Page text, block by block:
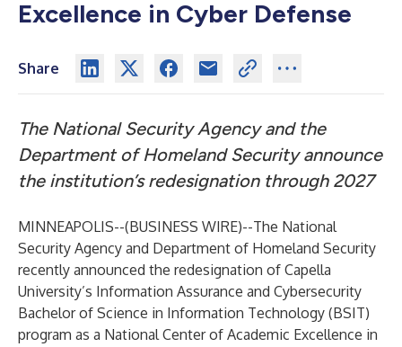
Excellence in Cyber Defense
Share
The National Security Agency and the
Department of Homeland Security announce
the institution’s redesignation through 2027
MINNEAPOLIS--(BUSINESS WIRE)--The National
Security Agency and Department of Homeland Security
recently announced the redesignation of Capella
University’s Information Assurance and Cybersecurity
Bachelor of Science in Information Technology (BSIT)
program as a National Center of Academic Excellence in